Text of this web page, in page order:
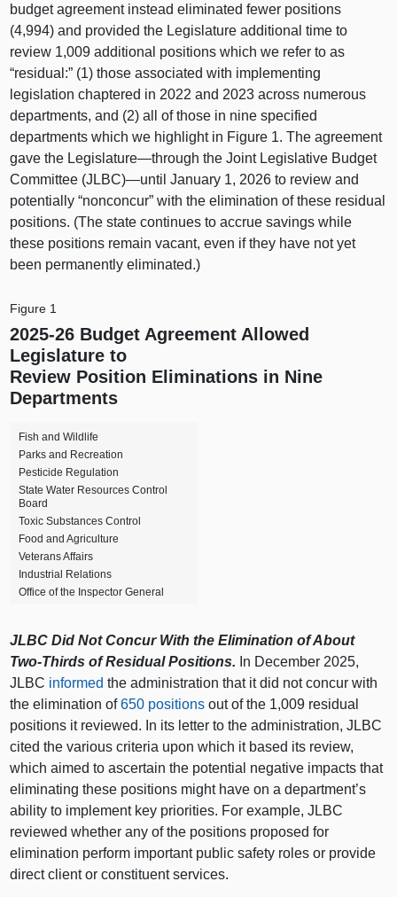
budget agreement instead eliminated fewer positions
(4,994) and provided the Legislature additional time to
review 1,009 additional positions which we refer to as
“residual:” (1) those associated with implementing
legislation chaptered in 2022 and 2023 across numerous
departments, and (2) all of those in nine specified
departments which we highlight in Figure 1. The agreement
gave the Legislature—through the Joint Legislative Budget
Committee (JLBC)—until January 1, 2026 to review and
potentially “nonconcur” with the elimination of these residual
positions. (The state continues to accrue savings while
these positions remain vacant, even if they have not yet
been permanently eliminated.)
Figure 1
2025‑26 Budget Agreement Allowed
Legislature to
Review Position Eliminations in Nine
Departments
Fish and Wildlife
Parks and Recreation
Pesticide Regulation
State Water Resources Control
Board
Toxic Substances Control
Food and Agriculture
Veterans Affairs
Industrial Relations
Office of the Inspector General
JLBC Did Not Concur With the Elimination of About
Two-Thirds of Residual Positions. In December 2025,
JLBC informed the administration that it did not concur with
the elimination of650 positions out of the 1,009 residual
positions it reviewed. In its letter to the administration, JLBC
cited the various criteria upon which it based its review,
which aimed to ascertain the potential negative impacts that
eliminating these positions might have on a department’s
ability to implement key priorities. For example, JLBC
reviewed whether any of the positions proposed for
elimination perform important public safety roles or provide
direct client or constituent services.